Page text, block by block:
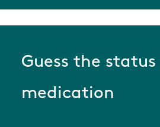
Guess the
medication